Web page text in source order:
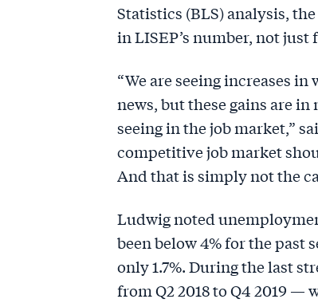
Statistics (BLS) analysis,
in LISEP’s number, not
“We are seeing increases
news, but these gains are
seeing in the job market,”
competitive job market
And that is simply not the
Ludwig noted
been below 4% for the past
only 1.7%. During the last
from Q2 2018 to Q4 2019 —